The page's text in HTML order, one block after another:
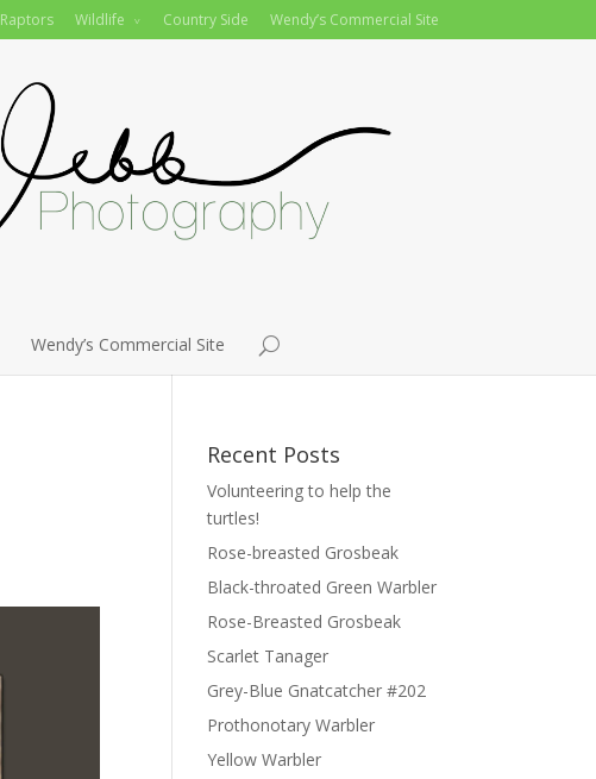
Raptors Wildlife Country Side Wendy’s Commercial Site
Wendy’s Commercial Site
Recent Posts
Volunteering to help the
turtles!
Rose-breasted Grosbeak
Black-throated Green Warbler
Rose-Breasted Grosbeak
Scarlet Tanager
Grey-Blue Gnatcatcher #202
Prothonotary Warbler
Yellow Warbler